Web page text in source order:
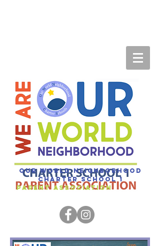
Our World Neighborhood
Charter SCHOOL 1
Parent association